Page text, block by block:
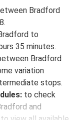
Bradford
to
35 minutes.
Bradford
variation
stops.
to check
and